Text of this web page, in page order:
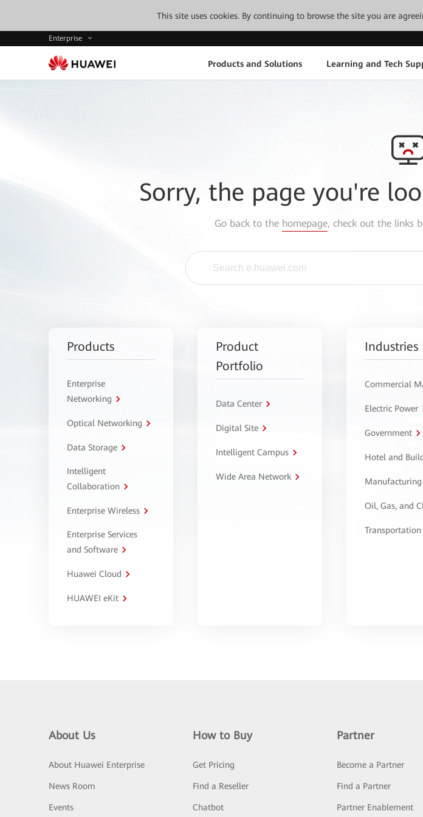
This site uses cookies. By continuing to browse the site you are
Enterprise
Products and Solutions Learning and Tech
Sorry, the page you're
Go back to the homepage, check out the links
Products
Enterprise
Networking
Optical Networking
Data Storage
Intelligent
Collaboration
Enterprise Wireless
Enterprise Services
and Software
Huawei Cloud
HUAWEI eKit
Product
Portfolio
Data Center
Digital Site
Intelligent Campus
Wide Area Network
Industries
Commercial
Electric Power
Government
Hotel and
Manufacturing
Oil, Gas, and
Transportation
About Us
About Huawei Enterprise
News Room
Events
How to Buy
Get Pricing
Find a Reseller
Chatbot
Partner
Become a Partner
Find a Partner
Partner Enablement